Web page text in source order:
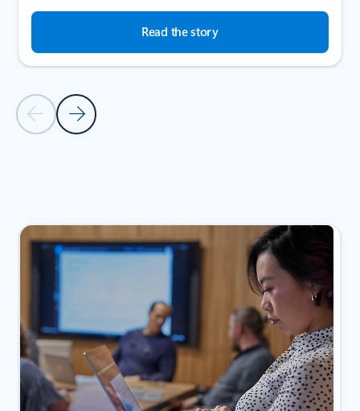
Previous SlideNext Slide
Read the story